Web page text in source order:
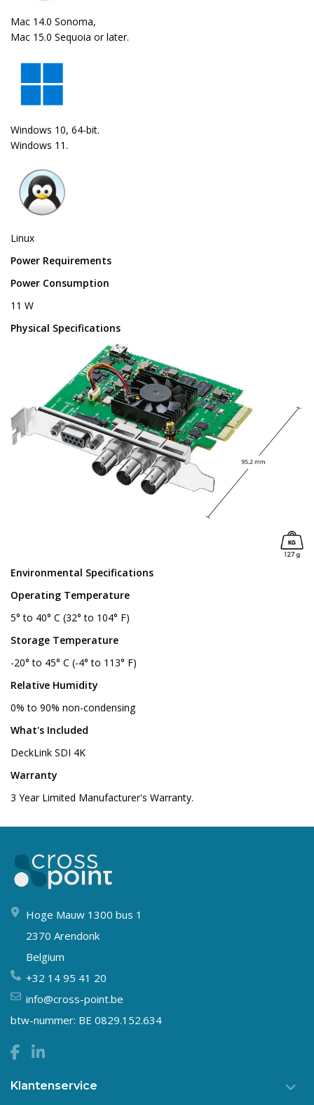
Mac 14.0 Sonoma,
Mac 15.0 Sequoia or later.
Windows 10, 64-bit.
Windows 11.
Linux
Power Requirements
Power Consumption
11 W
Physical Specifications
Environmental Specifications
Operating Temperature
5° to 40° C (32° to 104° F)
Storage Temperature
-20° to 45° C (-4° to 113° F)
Relative Humidity
0% to 90% non-condensing
What's Included
DeckLink SDI 4K
Warranty
3 Year Limited Manufacturer's Warranty.
Hoge Mauw 1300 bus 1
2370 Arendonk
Belgium
+32 14 95 41 20
info@cross-point.be
btw-nummer: BE 0829.152.634
Klantenservice